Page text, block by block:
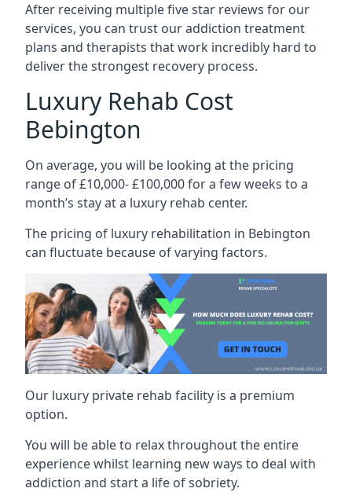
After receiving multiple five star reviews for our
services, you can trust our addiction treatment
plans and therapists that work incredibly hard to
deliver the strongest recovery process.
Luxury Rehab Cost
Bebington
On average, you will be looking at the pricing
range of £10,000- £100,000 for a few weeks to a
month’s stay at a luxury rehab center.
The pricing of luxury rehabilitation in Bebington
can fluctuate because of varying factors.
Our luxury private rehab facility is a premium
option.
You will be able to relax throughout the entire
experience whilst learning new ways to deal with
addiction and start a life of sobriety.